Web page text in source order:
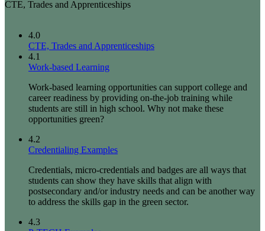
CTE, Trades and Apprenticeships
4.0
CTE, Trades and Apprenticeships
4.1
Work-based Learning
Work-based learning opportunities can support college and
career readiness by providing on-the-job training while
students are still in high school. Why not make these
opportunities green?
4.2
Credentialing Examples
Credentials, micro-credentials and badges are all ways that
students can show they have skills that align with
postsecondary and/or industry needs and can be another way
to address the skills gap in the green sector.
4.3